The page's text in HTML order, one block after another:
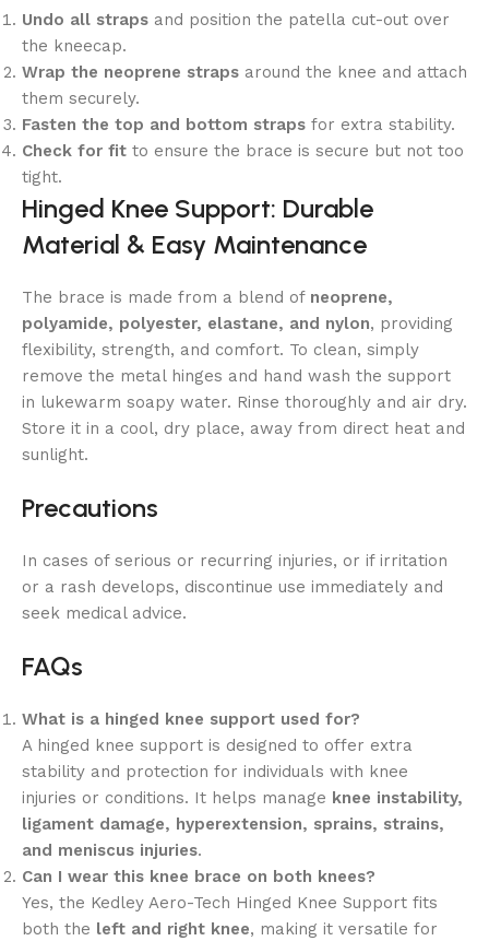
Undo all straps and position the patella cut-out over
the kneecap.
Wrap the neoprene straps around the knee and attach
them securely.
Fasten the top and bottom straps for extra stability.
Check for fit to ensure the brace is secure but not too
tight.
Hinged Knee Support: Durable
Material & Easy Maintenance
The brace is made from a blend of neoprene,
polyamide, polyester, elastane, and nylon, providing
flexibility, strength, and comfort. To clean, simply
remove the metal hinges and hand wash the support
in lukewarm soapy water. Rinse thoroughly and air dry.
Store it in a cool, dry place, away from direct heat and
sunlight.
Precautions
In cases of serious or recurring injuries, or if irritation
or a rash develops, discontinue use immediately and
seek medical advice.
FAQs
What is a hinged knee support used for?
A hinged knee support is designed to offer extra
stability and protection for individuals with knee
injuries or conditions. It helps manage knee instability,
ligament damage, hyperextension, sprains, strains,
and meniscus injuries.
Can I wear this knee brace on both knees?
Yes, the Kedley Aero-Tech Hinged Knee Support fits
both the left and right knee, making it versatile for